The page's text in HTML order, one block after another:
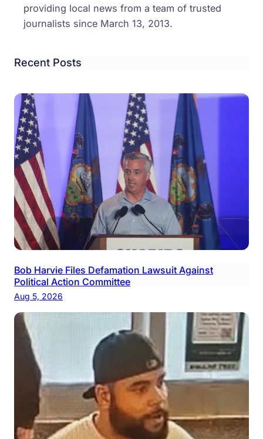
providing local news from a team of trusted
journalists since March 13, 2013.
Recent Posts
Bob Harvie Files Defamation Lawsuit Against
Political Action Committee
Aug 5, 2026